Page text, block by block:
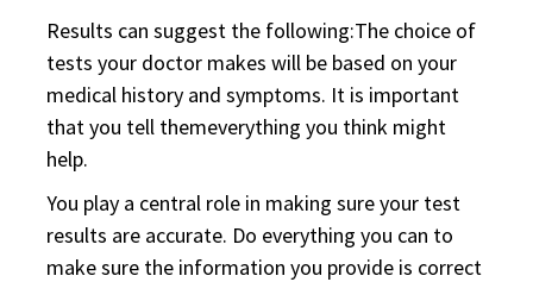
Results can suggest the following:The choice of
tests your doctor makes will be based on your
medical history and symptoms. It is important
that you tell themeverything you think might
help.
You play a central role in making sure your test
results are accurate. Do everything you can to
make sure the information you provide is correct